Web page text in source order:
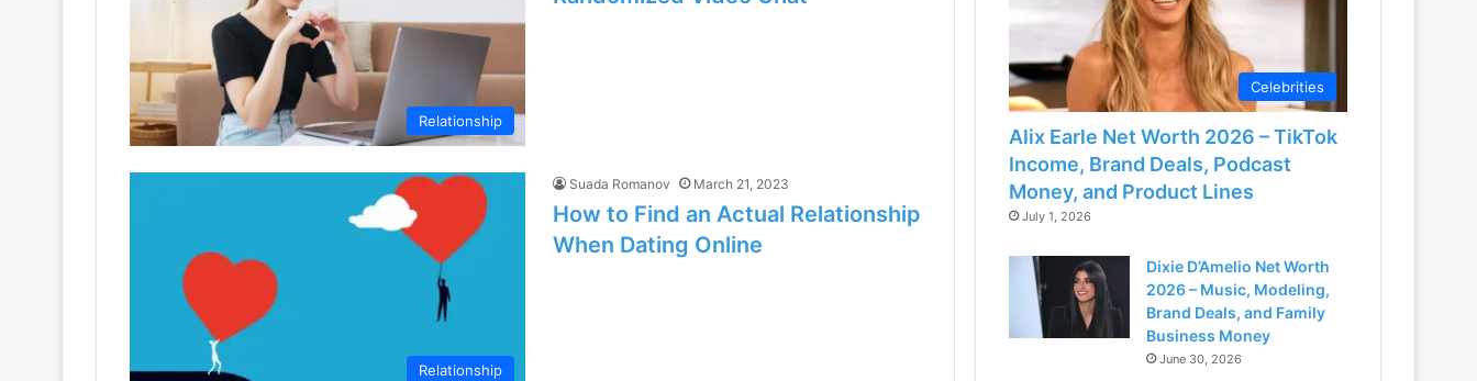
Relationship
Relationship
Suada Romanov March 21, 2023
How to Find an Actual Relationship
When Dating Online
Celebrities
Alix Earle Net Worth 2026 – TikTok
Income, Brand Deals, Podcast
Money, and Product Lines
July 1, 2026
Dixie D’Amelio Net Worth
2026 – Music, Modeling,
Brand Deals, and Family
Business Money
June 30, 2026